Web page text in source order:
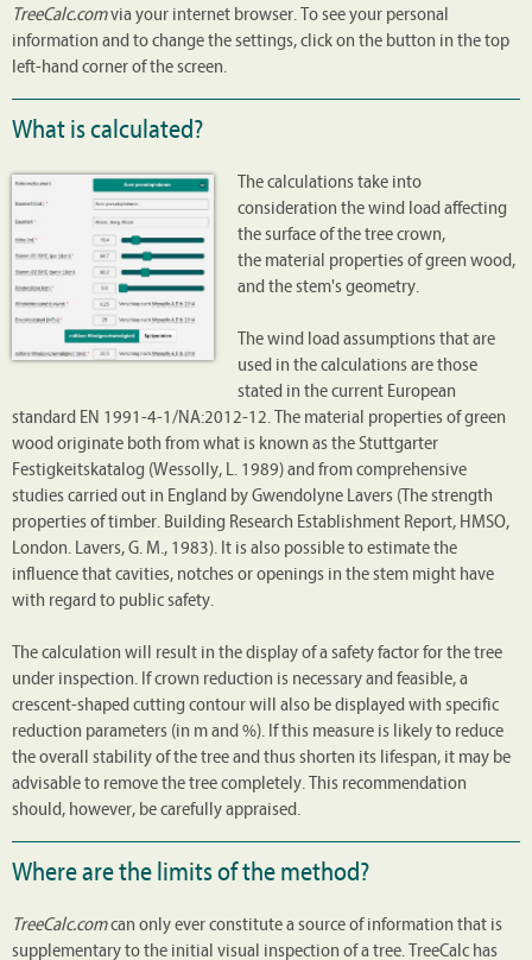
TreeCalc.comvia your internet browser. To see your personal
information and to change the settings, click on the button in the top
left-hand corner of the screen.
What is calculated?
The calculations take into
consideration the wind load affecting
the surface of the tree crown,
the material properties of green wood,
and the stem's geometry.
The wind load assumptions that are
used in the calculations are those
stated in the current European
standard EN 1991-4-1/NA:2012-12. The material properties of green
wood originate both from what is known as the Stuttgarter
Festigkeitskatalog (Wessolly, L. 1989) and from comprehensive
studies carried out in England by Gwendolyne Lavers (The strength
properties of timber. Building Research Establishment Report, HMSO,
London. Lavers, G. M., 1983). It is also possible to estimate the
influence that cavities, notches or openings in the stem might have
with regard to public safety.
The calculation will result in the display of a safety factor for the tree
under inspection. If crown reduction is necessary and feasible, a
crescent-shaped cutting contour will also be displayed with specific
reduction parameters (in m and %). If this measure is likely to reduce
the overall stability of the tree and thus shorten its lifespan, it may be
advisable to remove the tree completely. This recommendation
should, however, be carefully appraised.
Where are the limits of the method?
TreeCalc.comcan only ever constitute a source of information that is
supplementary to the initial visual inspection of a tree. TreeCalc has